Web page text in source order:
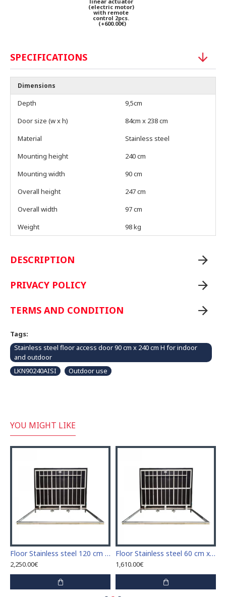
(electric motor)
with remote
control 2pcs.
(+600.00€)
SPECIFICATIONS
Dimensions
Depth
9,5cm
Door size (w x h)
84cm x 238 cm
Material
Stainless steel
Mounting height
240 cm
Mounting width
90 cm
Overall height
247 cm
Overall width
97 cm
Weight
98 kg
DESCRIPTION
PRIVACY POLICY
TERMS AND CONDITION
Tags:
Stainless steel floor access door 90 cm x 240 cm H for indoor
and outdoor
LKN90240AISI
Outdoor use
YOU MIGHT LIKE
Floor Stainless steel 120 cm x 120 cm access door for indoor and outdoor
2,250.00€
Floor Stainless steel 60 cm x 100 cm access door for indoor and outdoor
1,610.00€